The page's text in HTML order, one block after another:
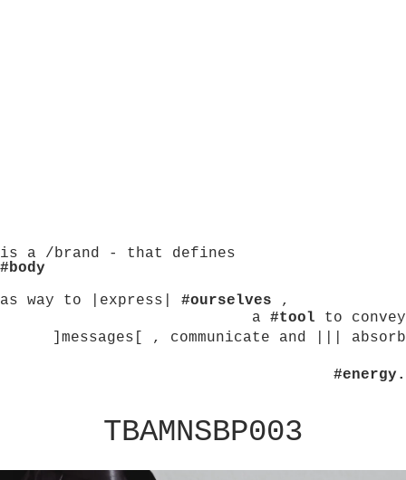
is a /brand - that defines
#body
as way to |express| #ourselves
,
a #tool to convey
]messages[ , communicate and ||| absorb
#energy.
TBAMNSBP003